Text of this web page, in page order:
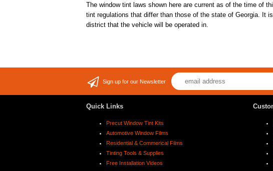
The window tint laws shown here are current as of the time of
tint regulations that differ than those of the state of Georgia. It
district that the vehicle will be operated in.
Sign up for our Newsletter
Quick Links
Precut Window Tint Kits
Automotive Window Films
Residential & Commerical Films
Tinting Tools & Supplies
Free Installation Videos